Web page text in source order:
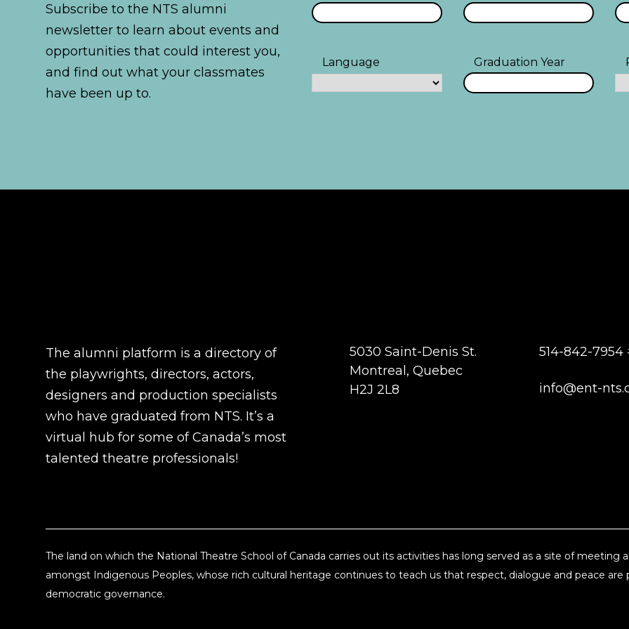
Subscribe to the NTS alumni
newsletter to learn about events and
opportunities that could interest you,
and find out what your classmates
have been up to.
Language Graduation Year
The alumni platform is a directory of
the playwrights, directors, actors,
designers and production specialists
who have graduated from NTS. It’s a
virtual hub for some of Canada’s most
talented theatre professionals!
5030 Saint-Denis St.
Montreal, Quebec
H2J 2L8
514-842-7954
info@ent-
The land on which the National Theatre School of Canada carries out its activities has long served as a site of meeting
amongst Indigenous Peoples, whose rich cultural heritage continues to teach us that respect, dialogue and peace are
democratic governance.